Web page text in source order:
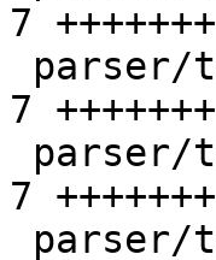
7 +++++++
7 +++++++
7 +++++++